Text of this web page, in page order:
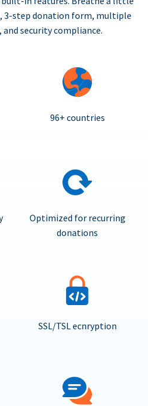
3-step donation form, multiple
security compliance.
96+ countries
Optimized for recurring
donations
SSL/TSL ecnryption